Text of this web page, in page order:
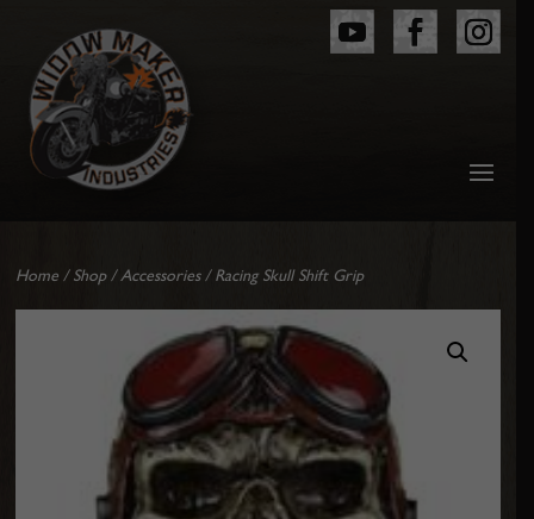
Home/Shop/Accessories/ Racing Skull Shift Grip